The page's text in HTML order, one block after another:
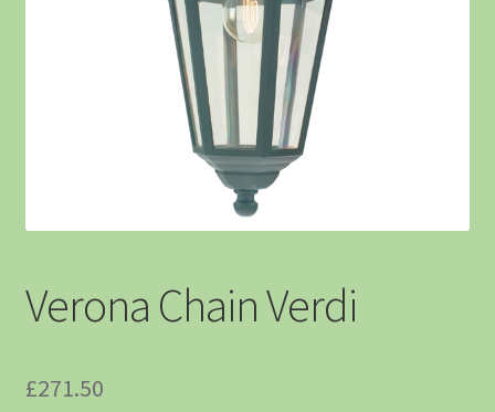
Verona Chain Verdi
£271.50